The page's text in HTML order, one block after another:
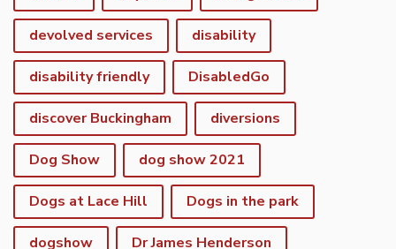
devolved services disability
disability friendly DisabledGo
discover Buckingham diversions
Dog Show dog show 2021
Dogs at Lace Hill Dogs in the park
dogshow Dr James Henderson